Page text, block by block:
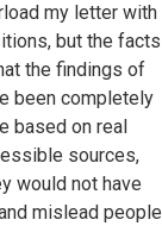
my letter with
but the facts
the findings of
been completely
based on real
sources,
would not have
mislead people